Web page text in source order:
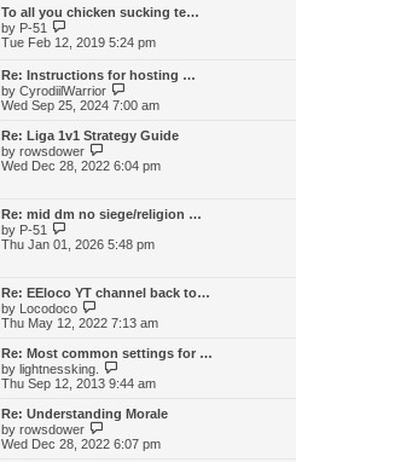
t
p
o
t
a
t
t
w
h
e
a
t
e
t
o
To all you chicken sucking te…
by P-51
i
e
w
t
h
e
a
t
e
p
s
Tue Feb 12, 2019 5:24 pm
Re: Instructions for hosting …
by CyrodiilWarrior
i
w
t
h
e
t
s
o
t
Wed Sep 25, 2024 7:00 am
Re: Liga 1v1 Strategy Guide
by rowsdower
i
t
h
l
e
t
o
s
t
Wed Dec 28, 2022 6:04 pm
Re: mid dm no siege/religion …
by P-51
e
h
e
l
t
e
s
p
o
s
Thu Jan 01, 2026 5:48 pm
Re: EEloco YT channel back to…
by Locodoco
i
w
h
e
l
a
t
e
Thu May 12, 2022 7:13 am
Re: Most common settings for …
by lightnessking.
i
w
t
h
e
Thu Sep 12, 2013 9:44 am
Re: Understanding Morale
by rowsdower
i
Wed Dec 28, 2022 6:07 pm